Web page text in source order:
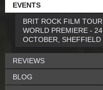
EVENTS
BRIT ROCK FILM TOUR
WORLD PREMIERE - 24
OCTOBER, SHEFFIELD
REVIEWS
BLOG